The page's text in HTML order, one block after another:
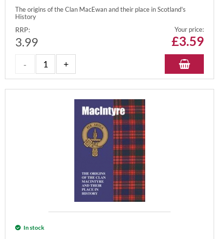
The origins of the Clan MacEwan and their place in Scotland's
History
RRP:
3.99
Your price:
£3.59
In stock